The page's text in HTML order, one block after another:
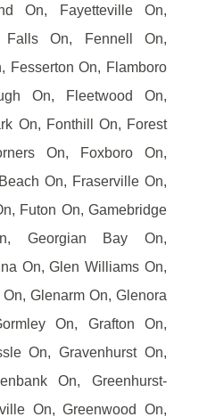
On, Fayetteville On,
Falls On, Fennell On,
Fesserton On, Flamboro
On, Fleetwood On,
On, Fonthill On, Forest
On, Foxboro On,
On, Fraserville On,
Futon On, Gamebridge
Georgian Bay On,
On, Glen Williams On,
Glenarm On, Glenora
On, Grafton On,
On, Gravenhurst On,
On, Greenhurst-
On, Greenwood On,